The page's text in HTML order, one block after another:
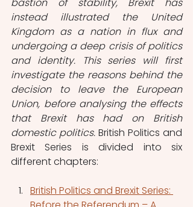
instead illustrated the United
Kingdom as a nation in flux and
undergoing a deep crisis of politics
and identity. This series will first
investigate the reasons behind the
decision to leave the European
Union, before analysing the effects
that Brexit has had on British
domestic politics. British Politics and
Brexit Series is divided into six
different chapters:
British Politics and Brexit Series: